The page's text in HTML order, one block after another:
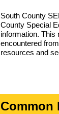
South County
County Special
information. This
encountered
resources and
Common